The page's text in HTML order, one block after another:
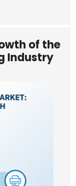
of the
Industry